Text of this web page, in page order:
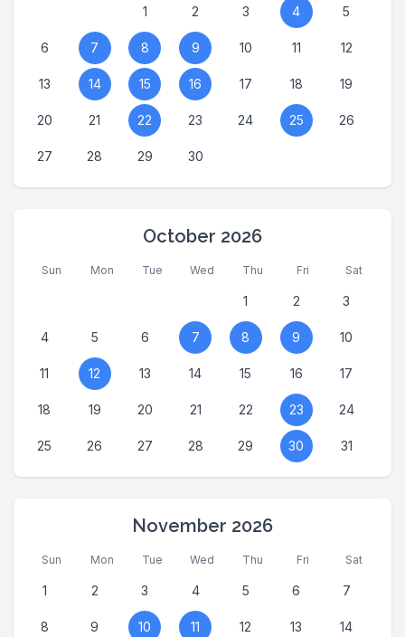
1 2 3 4 5
6 7 8 9 10 11 12
13 14 15 16 17 18 19
20 21 22 23 24 25 26
27 28 29 30
October 2026
Sun Mon Tue Wed Thu Fri Sat
1 2 3
4 5 6 7 8 9 10
11 12 13 14 15 16 17
18 19 20 21 22 23 24
25 26 27 28 29 30 31
November 2026
Sun Mon Tue Wed Thu Fri Sat
1 2 3 4 5 6 7
8 9 10 11 12 13 14